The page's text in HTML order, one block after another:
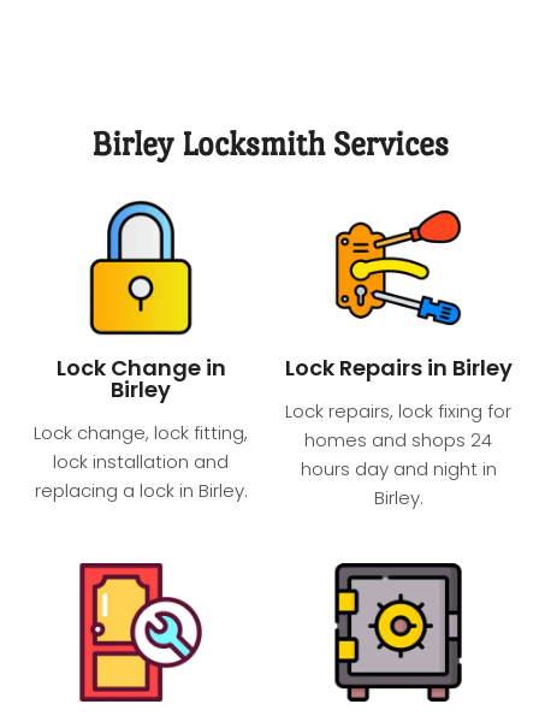
Birley Locksmith Services
Lock Change in
Birley
Lock change, lock fitting,
lock installation and
replacing a lock in Birley.
Lock Repairs in Birley
Lock repairs, lock fixing for
homes and shops 24
hours day and night​ in
Birley.